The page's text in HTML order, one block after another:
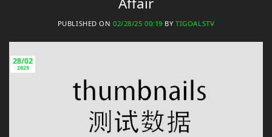
PUBLISHED ON02/28/25 00:19 BYTIGOALSTV
28/02
2025